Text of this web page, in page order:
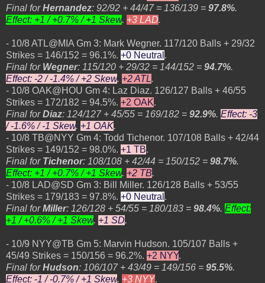
Final forHernandez: 92/92 + 44/47 = 136/139 = 97.8%.
Effect: +1 / +0.7% / +1 Skew. +3 LAD.
- 10/8 ATL@MIA Gm 3: Mark Wegner. 117/120 Balls + 29/32
Strikes = 146/152 = 96.1%. +0 Neutral .
Final for Wegner: 115/120 + 29/32 = 144/152 = 94.7%.
Effect: -2 / -1.4% / +2 Skew. +2 ATL.
- 10/8 OAK@HOU Gm 4: Laz Diaz. 126/127 Balls + 46/55
Strikes = 172/182 = 94.5%. +2 OAK.
Final forDiaz: 124/127 + 45/55 = 169/182 = 92.9%. Effect: -3
/ -1.6% / -1 Skew. +1 OAK.
- 10/8 TB@NYY Gm 4: Todd Tichenor. 107/108 Balls + 42/44
Strikes = 149/152 = 98.0%. +1 TB.
Final for Tichenor: 108/108 + 42/44 = 150/152 = 98.7%.
Effect: +1 / +0.7% / +1 Skew. +2 TB.
- 10/8 LAD@SD Gm 3: Bill Miller. 126/128 Balls + 53/55
Strikes = 179/183 = 97.8%. +0 Neutral .
Final forMiller: 126/128 + 54/55 = 180/183 = 98.4%. Effect:
+1 / +0.6% / +1 Skew. +1 SD.
- 10/9 NYY@TB Gm 5: Marvin Hudson. 105/107 Balls +
45/49 Strikes = 150/156 = 96.2%. +2 NYY.
Final forHudson: 106/107 + 43/49 = 149/156 = 95.5%.
Effect: -1 / -0.7% / +1 Skew. +3 NYY.